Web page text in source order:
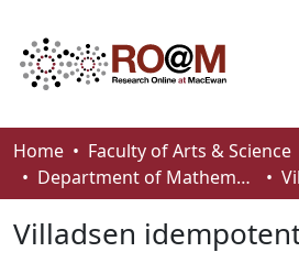
Communities & Collections
Browse
Statistics
Home
Faculty of Arts & Science
Department of Mathematics and Statistics
Villadsen